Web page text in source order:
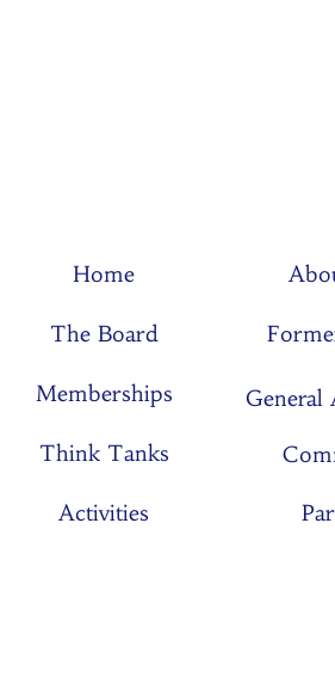
Home
The Board
Memberships
Think Tanks
Activities
General